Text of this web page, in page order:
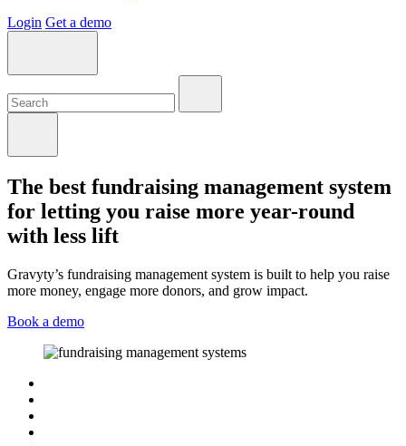
Login Get a demo
The best fundraising management system
for letting you raise more year-round
with less lift
Gravyty’s fundraising management system is built to help you raise
more money, engage more donors, and grow impact.
Book a demo